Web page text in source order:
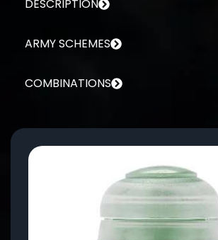
DESCRIPTION
ARMY SCHEMES
COMBINATIONS